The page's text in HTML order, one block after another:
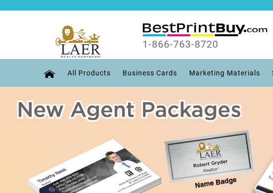
1-866-763-8720
All Products Business Cards Marketing Materials